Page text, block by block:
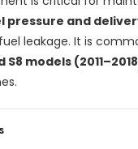
pressure and
leakage. It is
S8 models